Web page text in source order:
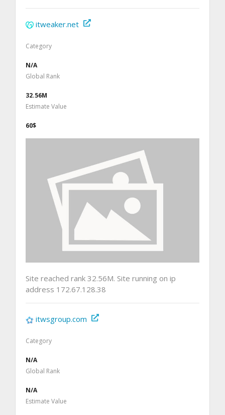
itweaker.net
Category
N/A
Global Rank
32.56M
Estimate Value
60$
Site reached rank 32.56M. Site running on ip
address 172.67.128.38
itwsgroup.com
Category
N/A
Global Rank
N/A
Estimate Value